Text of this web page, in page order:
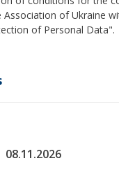
of Ukraine
of Personal Data".
08.11.2026